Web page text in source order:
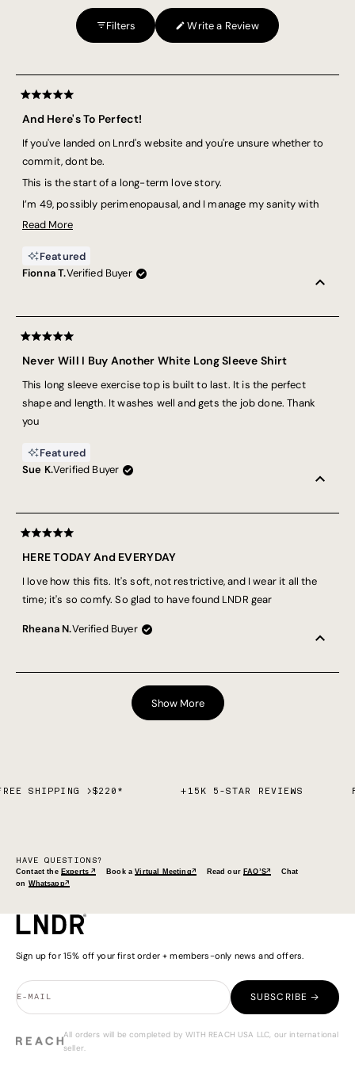
2
2
Filters Write a Review
(Opens
in
Fionna T.Verified Buyer
Rated
5
out
5
And Here's To Perfect!
If you've landed on Lnrd's website and you're unsure whether to
commit, dont be.
This is the start of a long-term love story.
I’m 49, possibly perimenopausal, and I manage my sanity with
strength training and running. These tees? They’re coming with
They have the perfect length (not “croppy”—because some of us
prefer to shield our tummies from unsolicited judgement), the
perfect cut (so I’m not battling my clothes and my workout at
the same time).
Thank you, Lnrd, for making activewear for real women - women
about what we’re wearing. Because sweating like this is hard
enough. X
Read MoreRead
about
this
Featured
Sue K.Verified Buyer
Rated
5
out
5
stars
Never Will I Buy Another White Long Sleeve Shirt
This long sleeve exercise top is built to last. It is the perfect
shape and length. It washes well and gets the job done. Thank
you
Featured
Rheana N.Verified Buyer
Rated
5
out
5
stars
HERE TODAY And EVERYDAY
I love how this fits. It's soft, not restrictive, and I wear it all the
time; it's so comfy. So glad to have found LNDR gear
Loading...
Show More
SHIPPING >$220* +15K 5-STAR REVIEWS
HAVE QUESTIONS?
Contact the Experts ↗ Book aVirtual Meeting↗ Read our FAQ’S↗
Chat
on Whatsapp↗
Sign up for 15% off your first order + members-only news and offers.
E-MAIL SUBSCRIBE →
All orders will be completed by WITH REACH USA LLC, our international
seller.